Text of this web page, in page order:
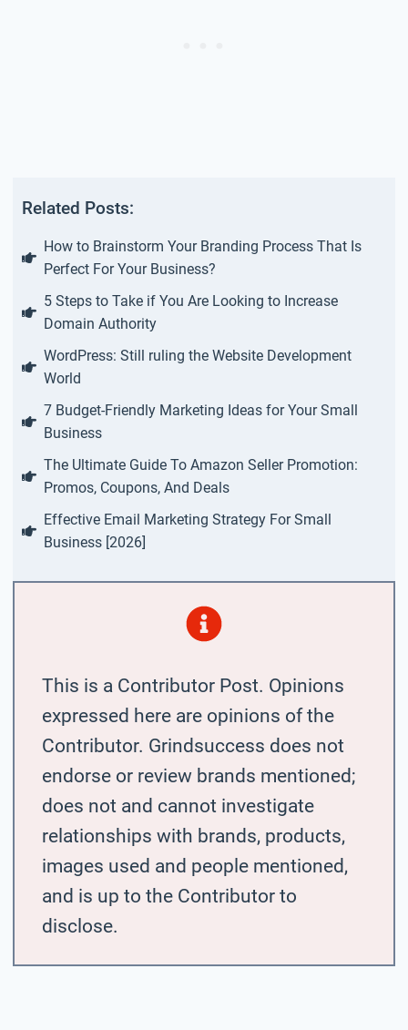
Related Posts:
How to Brainstorm Your Branding Process That Is
Perfect For Your Business?
5 Steps to Take if You Are Looking to Increase
Domain Authority
WordPress: Still ruling the Website Development
World
7 Budget-Friendly Marketing Ideas for Your Small
Business
The Ultimate Guide To Amazon Seller Promotion:
Promos, Coupons, And Deals
Effective Email Marketing Strategy For Small
Business [2026]
This is a Contributor Post. Opinions
expressed here are opinions of the
Contributor. Grindsuccess does not
endorse or review brands mentioned;
does not and cannot investigate
relationships with brands, products,
images used and people mentioned,
and is up to the Contributor to
disclose.